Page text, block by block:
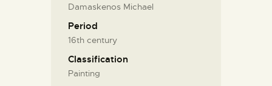
Damaskenos Michael
Period
16th century
Classification
Painting